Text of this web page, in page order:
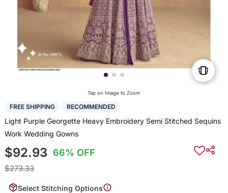
Tap on Image to Zoom
FREE SHIPPING RECOMMENDED
Light Purple Georgette Heavy Embroidery Semi Stitched Sequins
Work Wedding Gowns
$92.93 66% OFF
$273.33
Select Stitching Options